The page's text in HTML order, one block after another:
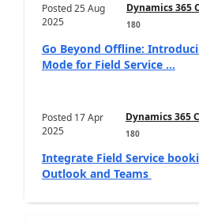
Posted25 Aug
2025
Dynamics 365
180
Go Beyond Offline:
Mode for Field Service ...
Posted 17 Apr
2025
Dynamics 365
180
Integrate Field Service
Outlook and Teams